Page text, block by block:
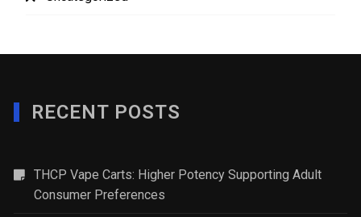
RECENT POSTS
THCP Vape Carts: Higher Potency Supporting Adult
Consumer Preferences